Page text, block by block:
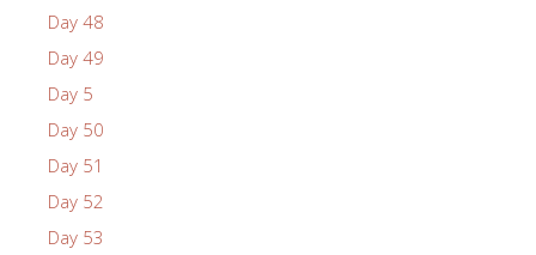
Day 48
Day 49
Day 5
Day 50
Day 51
Day 52
Day 53